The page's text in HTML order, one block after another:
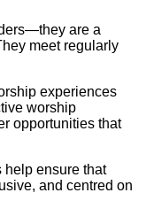
are a
meet regularly
experiences
worship
opportunities that
help ensure that
and centred on